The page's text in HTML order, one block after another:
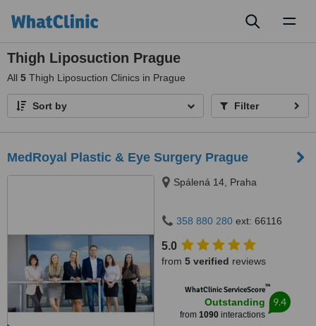
Thigh Liposuction Prague
All 5 Thigh Liposuction Clinics in Prague
Sort by Filter
MedRoyal Plastic & Eye Surgery Prague
Spálená 14, Praha
358 880 280 ext: 66116
5.0
from 5 verified reviews
WhatClinic ServiceScore™
Outstanding
from 1090 interactions
9.4